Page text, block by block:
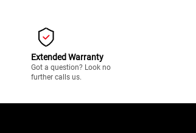
Extended Warranty
Got a question? Look no
further calls us.